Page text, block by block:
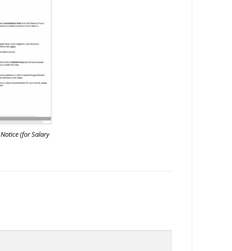
(for Salary